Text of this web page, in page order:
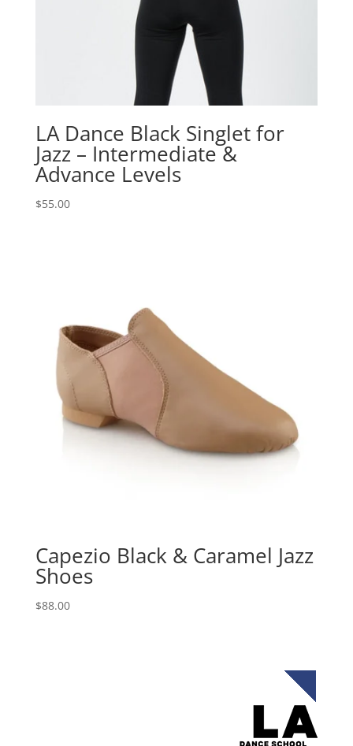
LA Dance Black Singlet for
Jazz – Intermediate &
Advance Levels
$55.00
Capezio Black & Caramel Jazz
Shoes
$88.00